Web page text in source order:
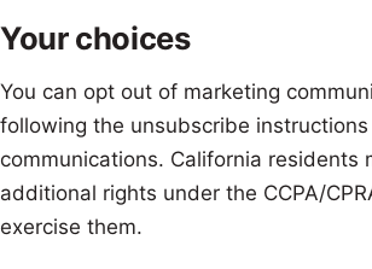
Your choices
You can opt out of marketing
following the unsubscribe
communications. California residents
additional rights under the CCPA/
exercise them.